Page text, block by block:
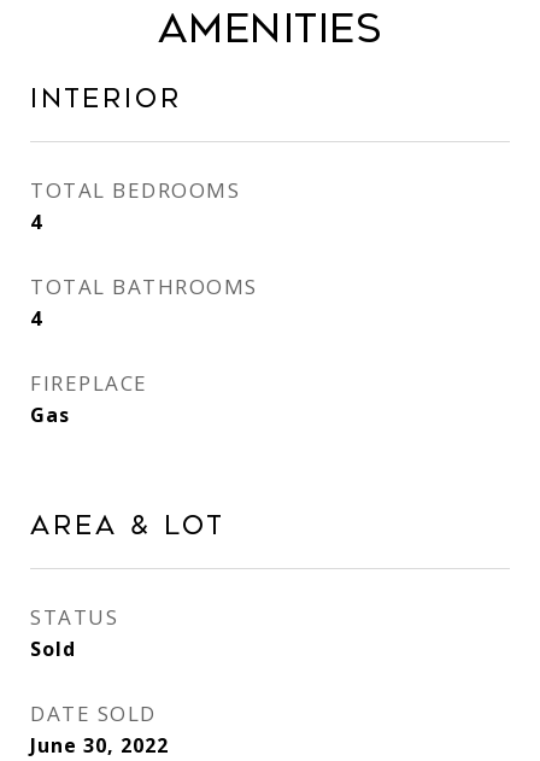
Amenities
Interior
TOTAL BEDROOMS
4
TOTAL BATHROOMS
4
FIREPLACE
Gas
Area & Lot
STATUS
Sold
DATE SOLD
June 30, 2022